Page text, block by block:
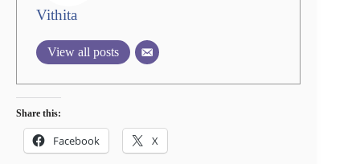
Vithita
View all posts
Share this:
Facebook X